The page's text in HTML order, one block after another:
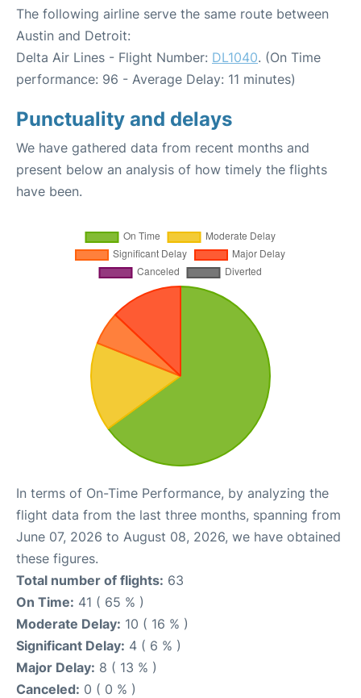
The following airline serve the same route between
Austin and Detroit:
Delta Air Lines - Flight Number: DL1040. (On Time
performance: 96 - Average Delay: 11 minutes)
Punctuality and delays
We have gathered data from recent months and
present below an analysis of how timely the flights
have been.
In terms of On-Time Performance, by analyzing the
flight data from the last three months, spanning from
June 07, 2026 to August 08, 2026, we have obtained
these figures.
Total number of flights: 63
On Time: 41 ( 65 % )
Moderate Delay: 10 ( 16 % )
Significant Delay: 4 ( 6 % )
Major Delay: 8 ( 13 % )
Canceled: 0 ( 0 % )